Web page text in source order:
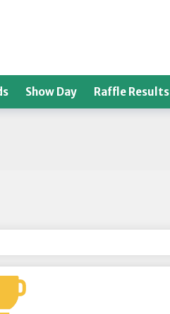
Show Day Raffle Results